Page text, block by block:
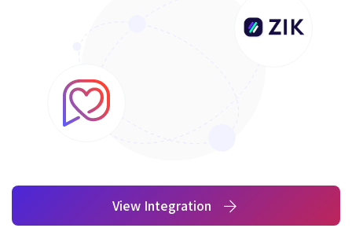
View Integration